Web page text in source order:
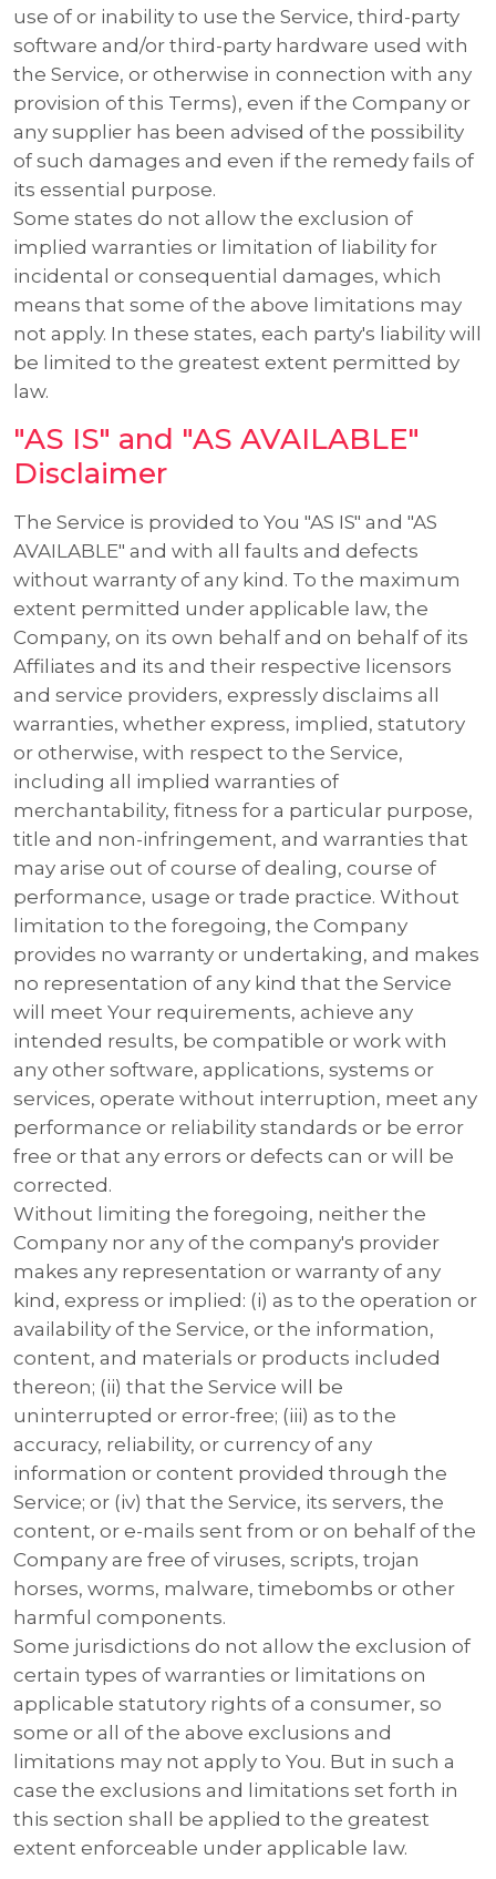
use of or inability to use the Service, third-party
software and/or third-party hardware used with
the Service, or otherwise in connection with any
provision of this Terms), even if the Company or
any supplier has been advised of the possibility
of such damages and even if the remedy fails of
its essential purpose.
Some states do not allow the exclusion of
implied warranties or limitation of liability for
incidental or consequential damages, which
means that some of the above limitations may
not apply. In these states, each party's liability will
be limited to the greatest extent permitted by
law.
"AS IS" and "AS AVAILABLE"
Disclaimer
The Service is provided to You "AS IS" and "AS
AVAILABLE" and with all faults and defects
without warranty of any kind. To the maximum
extent permitted under applicable law, the
Company, on its own behalf and on behalf of its
Affiliates and its and their respective licensors
and service providers, expressly disclaims all
warranties, whether express, implied, statutory
or otherwise, with respect to the Service,
including all implied warranties of
merchantability, fitness for a particular purpose,
title and non-infringement, and warranties that
may arise out of course of dealing, course of
performance, usage or trade practice. Without
limitation to the foregoing, the Company
provides no warranty or undertaking, and makes
no representation of any kind that the Service
will meet Your requirements, achieve any
intended results, be compatible or work with
any other software, applications, systems or
services, operate without interruption, meet any
performance or reliability standards or be error
free or that any errors or defects can or will be
corrected.
Without limiting the foregoing, neither the
Company nor any of the company's provider
makes any representation or warranty of any
kind, express or implied: (i) as to the operation or
availability of the Service, or the information,
content, and materials or products included
thereon; (ii) that the Service will be
uninterrupted or error-free; (iii) as to the
accuracy, reliability, or currency of any
information or content provided through the
Service; or (iv) that the Service, its servers, the
content, or e-mails sent from or on behalf of the
Company are free of viruses, scripts, trojan
horses, worms, malware, timebombs or other
harmful components.
Some jurisdictions do not allow the exclusion of
certain types of warranties or limitations on
applicable statutory rights of a consumer, so
some or all of the above exclusions and
limitations may not apply to You. But in such a
case the exclusions and limitations set forth in
this section shall be applied to the greatest
extent enforceable under applicable law.